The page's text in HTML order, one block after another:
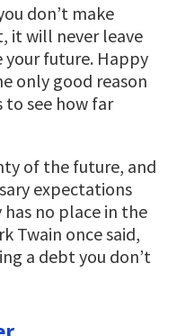
don’t make
it will never leave
future. Happy
only good reason
see how far
of the future, and
expectations
no place in the
Twain once said,
a debt you don’t